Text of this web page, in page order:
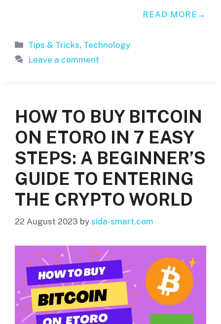
READ MORE
Categories
Tips & Tricks, Technology
Leave a comment
HOW TO BUY BITCOIN
ON ETORO IN 7 EASY
STEPS: A BEGINNER’S
GUIDE TO ENTERING
THE CRYPTO WORLD
22 August 2023 by sida-smart.com